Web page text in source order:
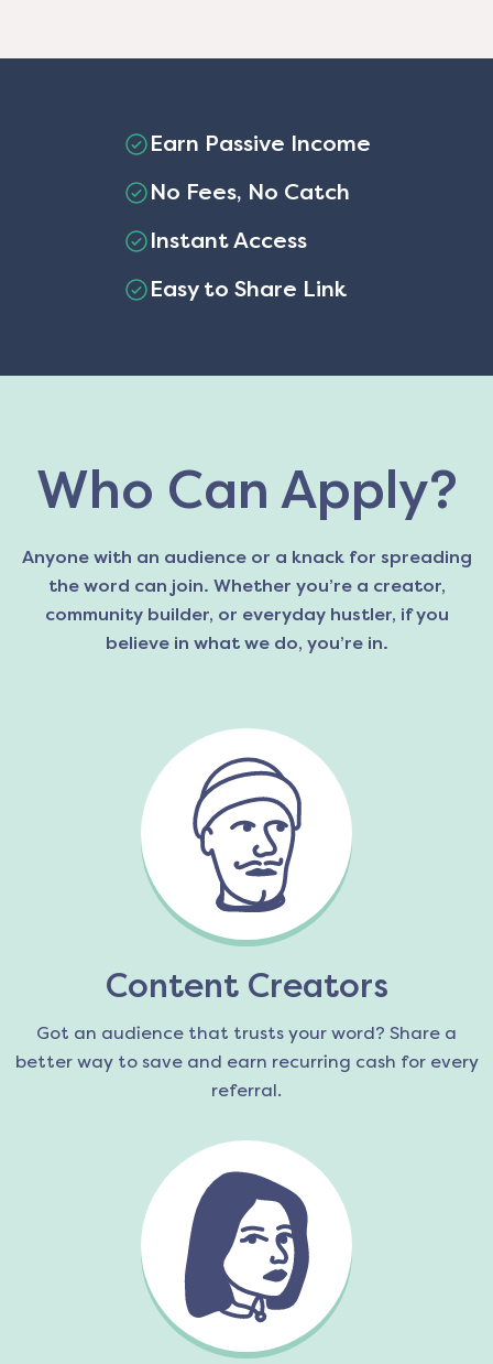
Earn Passive Income
No Fees, No Catch
Instant Access
Easy to Share Link
Who Can Apply?
Anyone with an audience or a knack for spreading
the word can join. Whether you’re a creator,
community builder, or everyday hustler, if you
believe in what we do, you’re in.
Content Creators
Got an audience that trusts your word? Share a
better way to save and earn recurring cash for every
referral.